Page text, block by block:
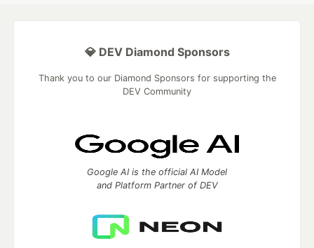
💎 DEV Diamond Sponsors
Thank you to our Diamond Sponsors for supporting the
DEV Community
Google AI is the official AI Model
and Platform Partner of DEV